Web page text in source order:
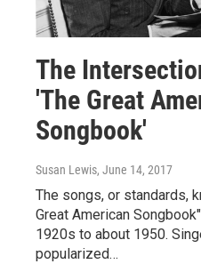
The
'The Great
Songbook'
Susan Lewis, June 14, 2017
The songs, or standards,
Great American
1920s to about 1950.
popularized…